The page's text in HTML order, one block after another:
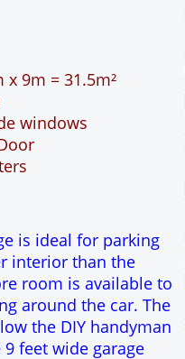
is ideal for parking
interior than the
room is available to
around the car. The
the DIY handyman
feet wide garage
garage. The cavity
proof
The loft storage
windows or dormer